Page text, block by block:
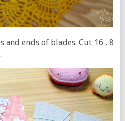
ends of blades. Cut 16 , 8